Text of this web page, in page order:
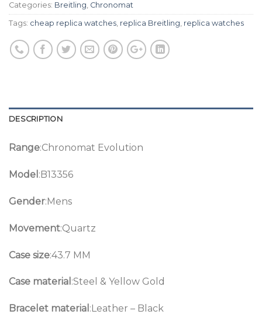
Categories: Breitling, Chronomat
Tags: cheap replica watches, replica Breitling, replica watches
DESCRIPTION
Range:Chronomat Evolution
Model :B13356
Gender:Mens
Movement:Quartz
Case size:43.7 MM
Case material :Steel & Yellow Gold
Bracelet material :Leather – Black